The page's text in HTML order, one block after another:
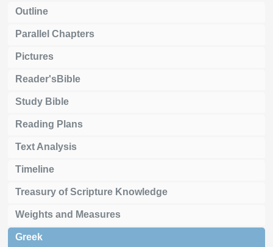
Outline
Parallel Chapters
Pictures
Reader'sBible
Study Bible
Reading Plans
Text Analysis
Timeline
Treasury of Scripture Knowledge
Weights and Measures
Greek